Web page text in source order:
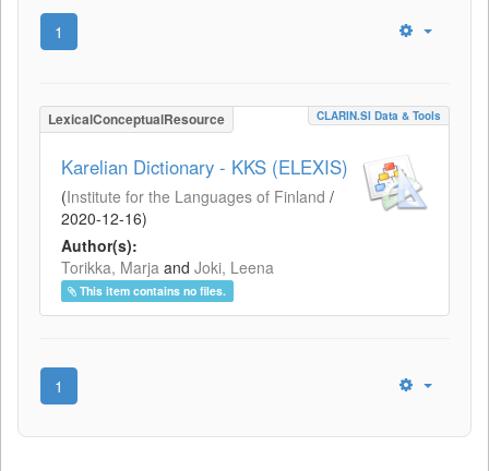
1
LexicalConceptualResource CLARIN.SI Data & Tools
Karelian Dictionary - KKS (ELEXIS)
(Institute for the Languages of Finland /
2020-12-16)
Author(s):
Torikka, Marja and Joki, Leena
This item contains no files.
1